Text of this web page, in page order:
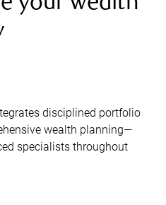
disciplined portfolio
wealth planning—
specialists throughout